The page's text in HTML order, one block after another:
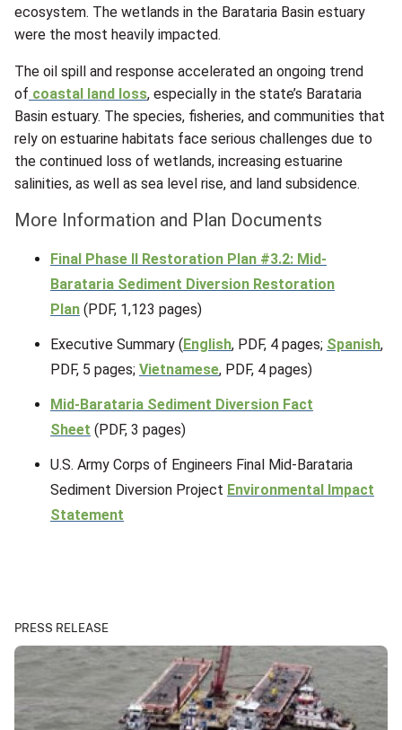
ecosystem. The wetlands in the Barataria Basin estuary
were the most heavily impacted.
The oil spill and response accelerated an ongoing trend
of coastal land loss, especially in the state’s Barataria
Basin estuary. The species, fisheries, and communities that
rely on estuarine habitats face serious challenges due to
the continued loss of wetlands, increasing estuarine
salinities, as well as sea level rise, and land subsidence.
More Information and Plan Documents
Final Phase II Restoration Plan #3.2: Mid-
Barataria Sediment Diversion Restoration
Plan (PDF, 1,123 pages)
Executive Summary (English, PDF, 4 pages; Spanish,
PDF, 5 pages; Vietnamese, PDF, 4 pages)
Mid-Barataria Sediment Diversion Fact
Sheet (PDF, 3 pages)
U.S. Army Corps of Engineers Final Mid-Barataria
Sediment Diversion Project Environmental Impact
Statement
PRESS RELEASE